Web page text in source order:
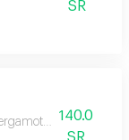
SR
meets the
140.0